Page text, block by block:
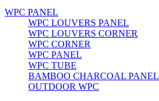
WPC PANEL
WPC LOUVERS PANEL
WPC LOUVERS CORNER
WPC CORNER
WPC PANEL
WPC TUBE
BAMBOO CHARCOAL PANEL
OUTDOOR WPC